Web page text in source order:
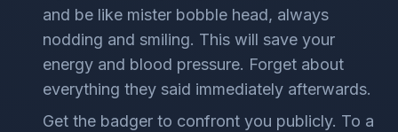
and be like mister bobble head, always
nodding and smiling. This will save your
energy and blood pressure. Forget about
everything they said immediately afterwards.
Get the badger to confront you publicly. To a